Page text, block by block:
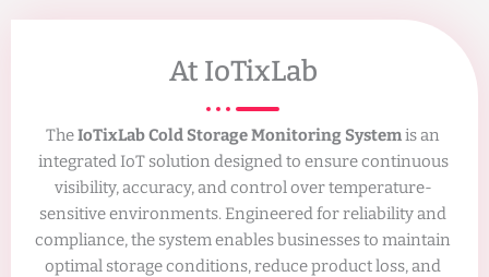
At IoTixLab
TheIoTixLab Cold Storage Monitoring Systemis an
integrated IoT solution designed to ensure continuous
visibility, accuracy, and control over temperature-
sensitive environments. Engineered for reliability and
compliance, the system enables businesses to maintain
optimal storage conditions, reduce product loss, and